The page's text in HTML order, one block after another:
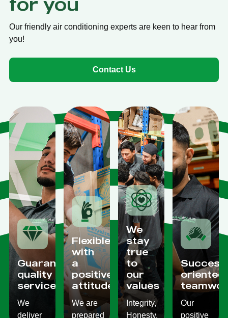
Our friendly air conditioning experts are keen to hear from
you!
Contact Us
Guaranteed
quality
services
We
deliver
Flexible
with
a
positive
attitude
We are
prepared
We
stay
true
to
our
values
Integrity,
Honesty,
oriented
Our
positive